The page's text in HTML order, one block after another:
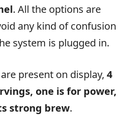
. All the options are
any kind of confusion
system is plugged in.
present on display, 4
one is for power,
strong brew.